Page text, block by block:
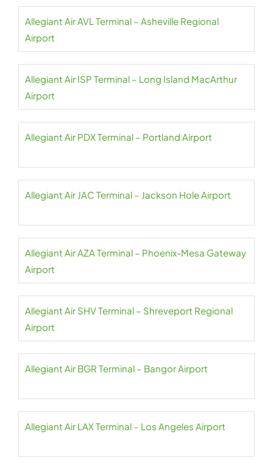
Allegiant Air AVL Terminal – Asheville Regional
Airport
Allegiant Air ISP Terminal – Long Island MacArthur
Airport
Allegiant Air PDX Terminal – Portland Airport
Allegiant Air JAC Terminal – Jackson Hole Airport
Allegiant Air AZA Terminal – Phoenix-Mesa Gateway
Airport
Allegiant Air SHV Terminal – Shreveport Regional
Airport
Allegiant Air BGR Terminal – Bangor Airport
Allegiant Air LAX Terminal – Los Angeles Airport